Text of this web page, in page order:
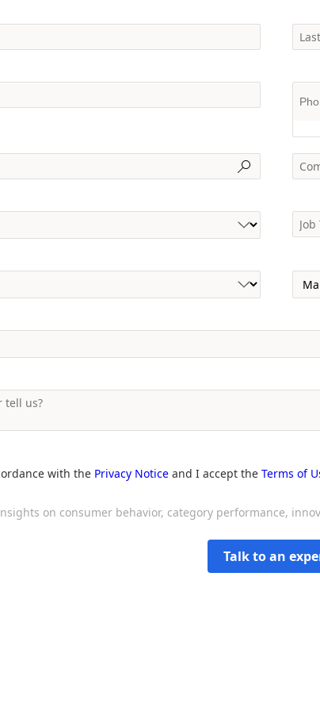
with the Privacy Notice and I accept the Terms of
on consumer behavior, category performance,
Talk to an